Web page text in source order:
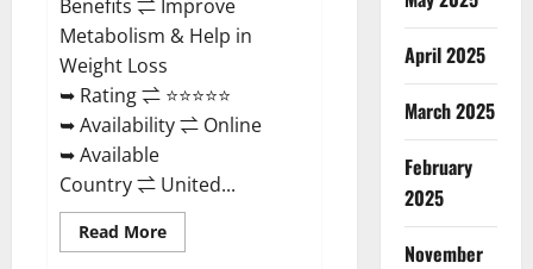
Benefits ⇌ Improve
Metabolism & Help in
Weight Loss
➥ Rating ⇌ ⭐⭐⭐⭐⭐
➥ Availability ⇌ Online
➥ Available
Country ⇌ United...
Read MoreRead
more
April 2025
March 2025
February
2025
November